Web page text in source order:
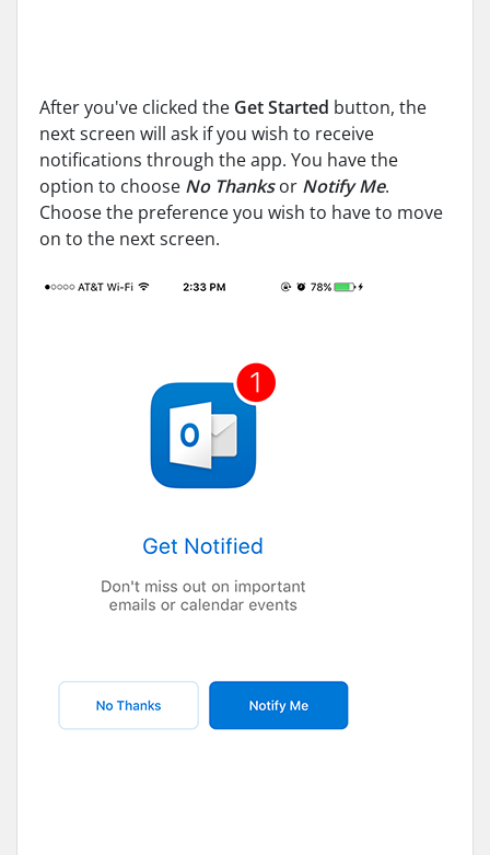
After you've clicked the Get Started button, the
next screen will ask if you wish to receive
notifications through the app. You have the
option to choose No Thanksor Notify Me.
Choose the preference you wish to have to move
on to the next screen.